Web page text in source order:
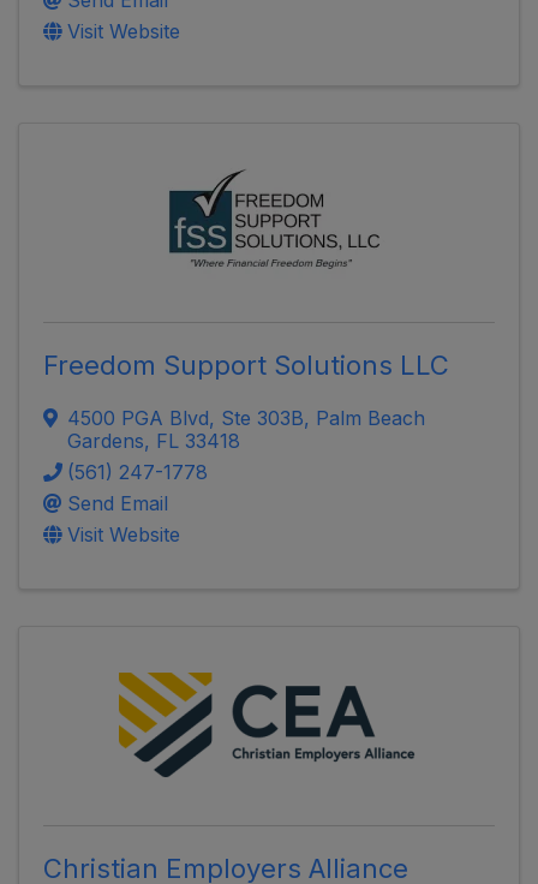
Visit Website
Freedom Support Solutions LLC
4500 PGA Blvd, Ste 303B, Palm Beach
Gardens, FL 33418
(561) 247-1778
Send Email
Visit Website
Christian Employers Alliance